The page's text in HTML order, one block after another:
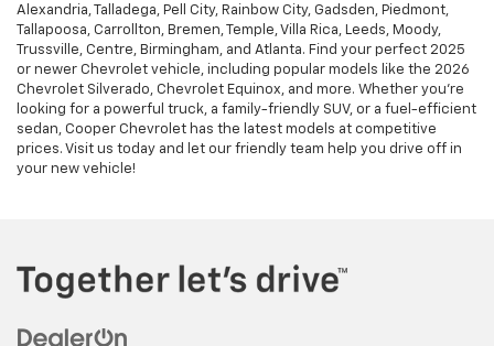
Alexandria, Talladega, Pell City, Rainbow City, Gadsden, Piedmont,
Tallapoosa, Carrollton, Bremen, Temple, Villa Rica, Leeds, Moody,
Trussville, Centre, Birmingham, and Atlanta. Find your perfect 2025
or newer Chevrolet vehicle, including popular models like the 2026
Chevrolet Silverado, Chevrolet Equinox, and more. Whether you're
looking for a powerful truck, a family-friendly SUV, or a fuel-efficient
sedan, Cooper Chevrolet has the latest models at competitive
prices. Visit us today and let our friendly team help you drive off in
your new vehicle!